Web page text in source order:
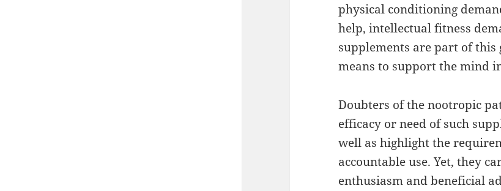
physical conditioning
help, intellectual fitness
supplements are part of
means to support the mind
Doubters of the nootropic
efficacy or need of such
well as highlight the
accountable use. Yet, they
enthusiasm and beneficial